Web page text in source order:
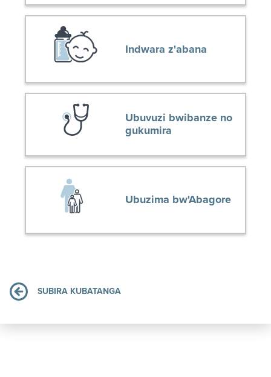
Indwara z'abana
Ubuvuzi bwibanze no
gukumira
Ubuzima bw'Abagore
SUBIRA KUBATANGA